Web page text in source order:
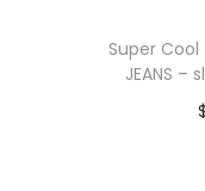
Super
JEANS –
$